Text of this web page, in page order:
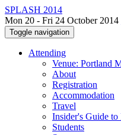
SPLASH 2014
Mon 20 - Fri 24 October 2014
Toggle navigation
Attending
Venue: Portland
About
Registration
Accommodation
Travel
Insider's Guide to
Students